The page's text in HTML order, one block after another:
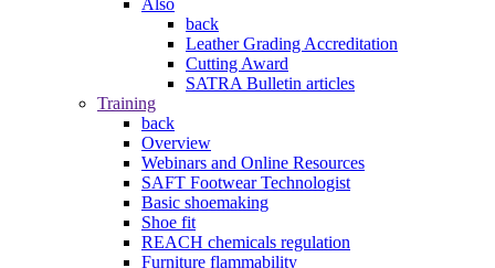
Also
back
Leather Grading Accreditation
Cutting Award
SATRA Bulletin articles
Training
back
Overview
Webinars and Online Resources
SAFT Footwear Technologist
Basic shoemaking
Shoe fit
REACH chemicals regulation
Furniture flammability